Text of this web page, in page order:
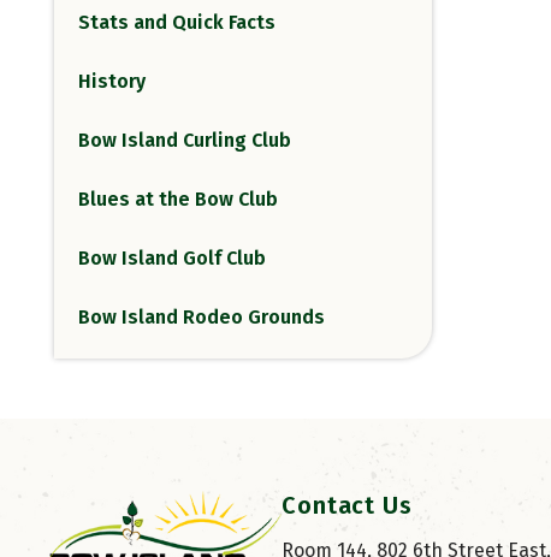
Stats and Quick Facts
History
Bow Island Curling Club
Blues at the Bow Club
Bow Island Golf Club
Bow Island Rodeo Grounds
Contact Us
Room 144, 802 6th Street East,